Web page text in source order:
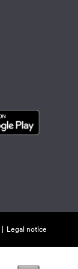
Legal notice